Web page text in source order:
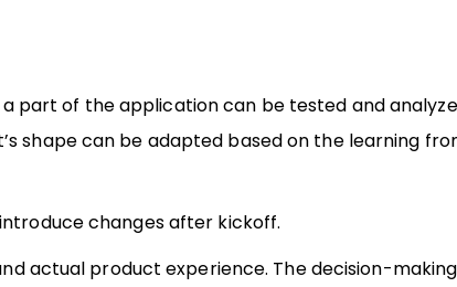
part of the application can be tested and
shape can be adapted based on the learning
changes after kickoff.
actual product experience. The decision-